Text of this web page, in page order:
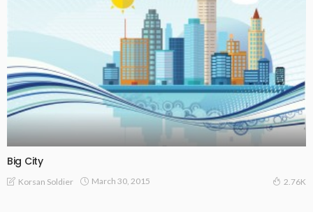
Big City
Korsan Soldier March 30, 2015 2.76K